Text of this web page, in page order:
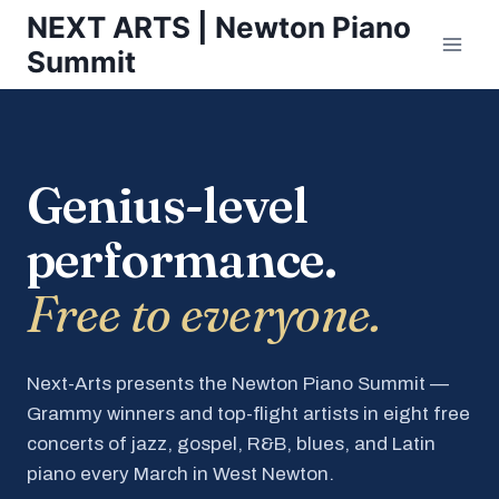
Skip
content
NEXT ARTS | Newton Piano
Summit
Genius-level
performance.
Free to everyone.
Next-Arts presents the Newton Piano Summit —
Grammy winners and top-flight artists in eight free
concerts of jazz, gospel, R&B, blues, and Latin
piano every March in West Newton.